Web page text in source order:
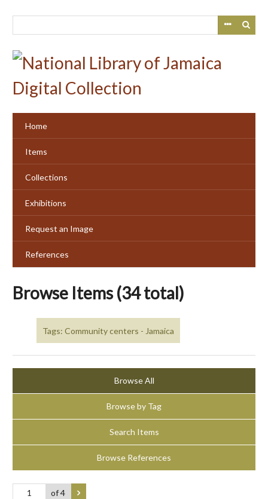
Home
Items
Collections
Exhibitions
Request an Image
References
Browse Items (34 total)
Tags: Community centers - Jamaica
Browse All
Browse by Tag
Search Items
Browse References
of 4